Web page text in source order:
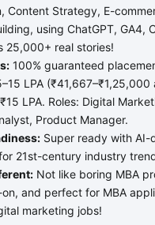
Content Strategy, E-
using ChatGPT, GA4,
25,000+ real stories!
100% guaranteed
LPA (₹41,667–₹1,25,000
LPA. Roles: Digital
Product Manager.
Super ready with AI-
21st-century industry
Not like boring MBA
and perfect for MBA
marketing jobs!